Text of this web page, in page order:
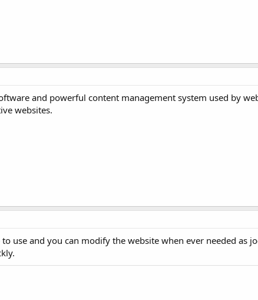
and powerful content management system used by
websites.
use and you can modify the website when ever needed as